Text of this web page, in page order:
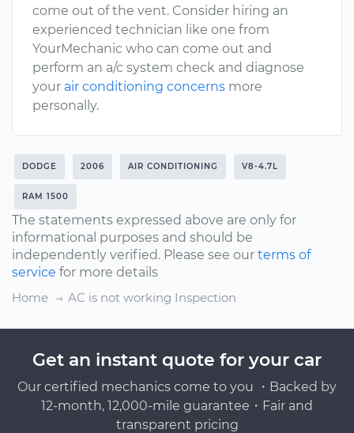
come out of the vent. Consider hiring an
experienced technician like one from
YourMechanic who can come out and
perform an a/c system check and diagnose
your air conditioning concerns more
personally.
DODGE 2006 AIR CONDITIONING V8-4.7L
RAM 1500
The statements expressed above are only for
informational purposes and should be
independently verified. Please see our terms of
service for more details
Home
AC is not working Inspection
Get an instant quote for your car
Our certified mechanics come to you ・Backed by
12-month, 12,000-mile guarantee・Fair and
transparent pricing